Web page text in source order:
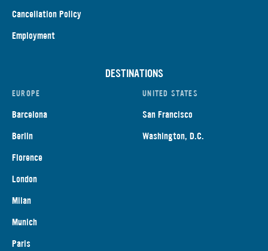
Cancellation Policy
Employment
DESTINATIONS
EUROPE
Barcelona
Berlin
Florence
London
Milan
Munich
Paris
UNITED STATES
San Francisco
Washington, D.C.